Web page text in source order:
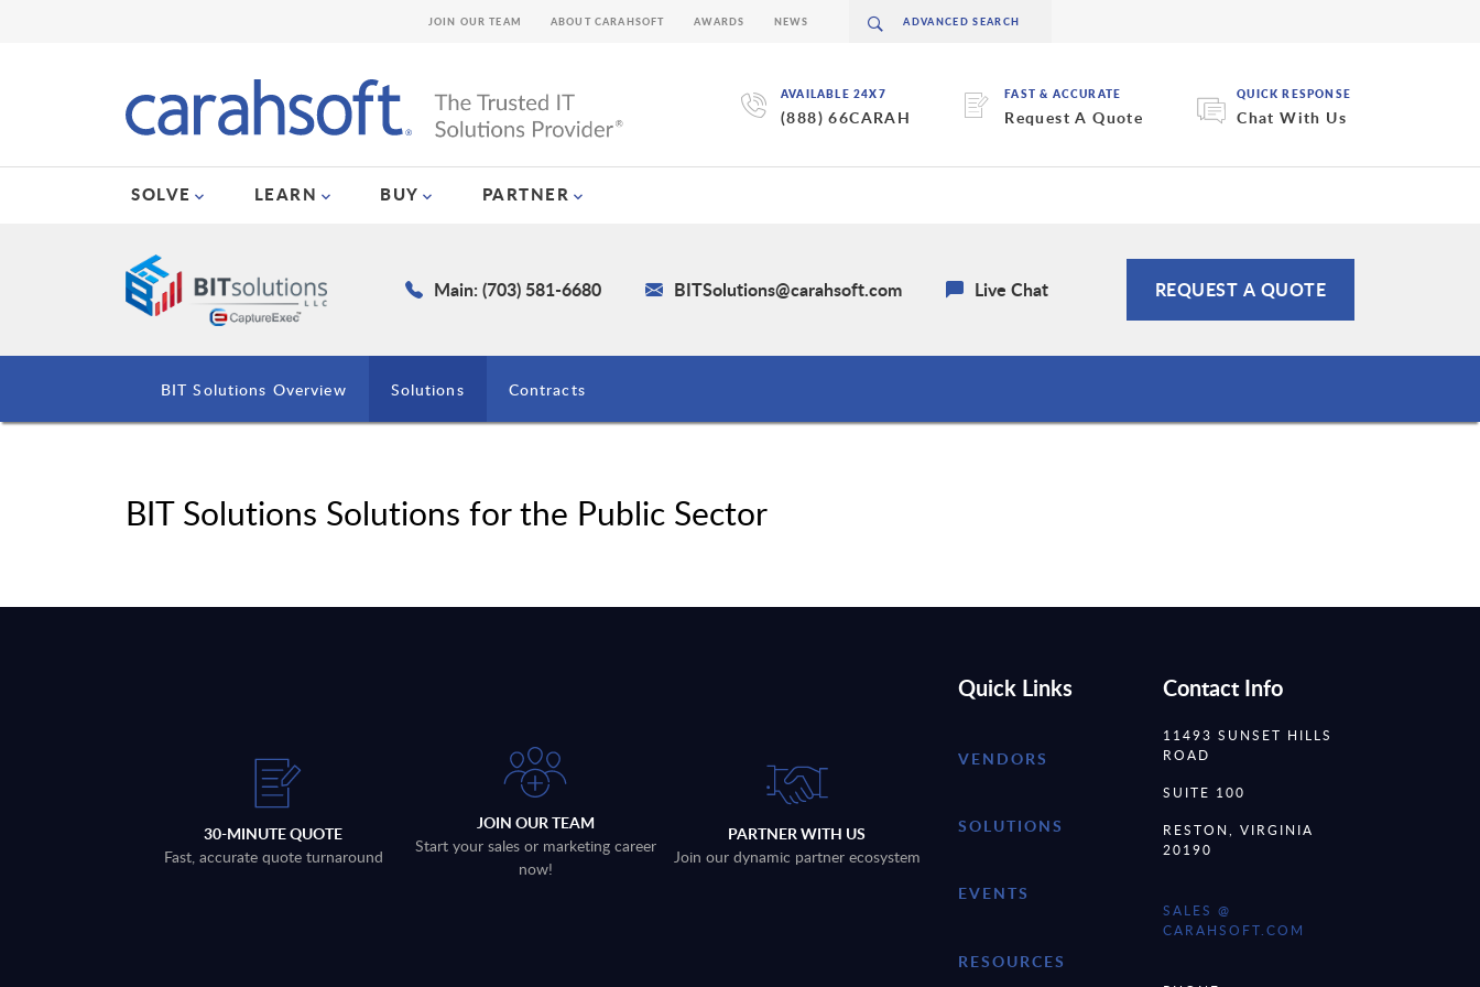
AVAILABLE 24X7
(888) 66CARAH
FAST & ACCURATE
Request A Quote
QUICK RESPONSE
Chat With Us
SOLVE LEARN BUY PARTNER
JOIN OUR TEAM ABOUT CARAHSOFT AWARDS NEWS
Main: (703) 581-6680 BITSolutions@carahsoft.com Live Chat REQUEST A QUOTE
BIT Solutions Overview Solutions Contracts
BIT Solutions Solutions for the Public Sector
30-MINUTE QUOTE
Fast, accurate quote turnaround
JOIN OUR TEAM
Start your sales or marketing career
now!
PARTNER WITH US
Join our dynamic partner ecosystem
Quick Links
VENDORS
SOLUTIONS
EVENTS
RESOURCES
Contact Info
11493 SUNSET HILLS
ROAD
SUITE 100
RESTON, VIRGINIA
20190
SALES @
CARAHSOFT.COM